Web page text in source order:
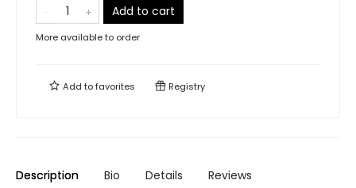
Add to cart
More available to order
Add tofavorites Registry
Description Bio Details Reviews